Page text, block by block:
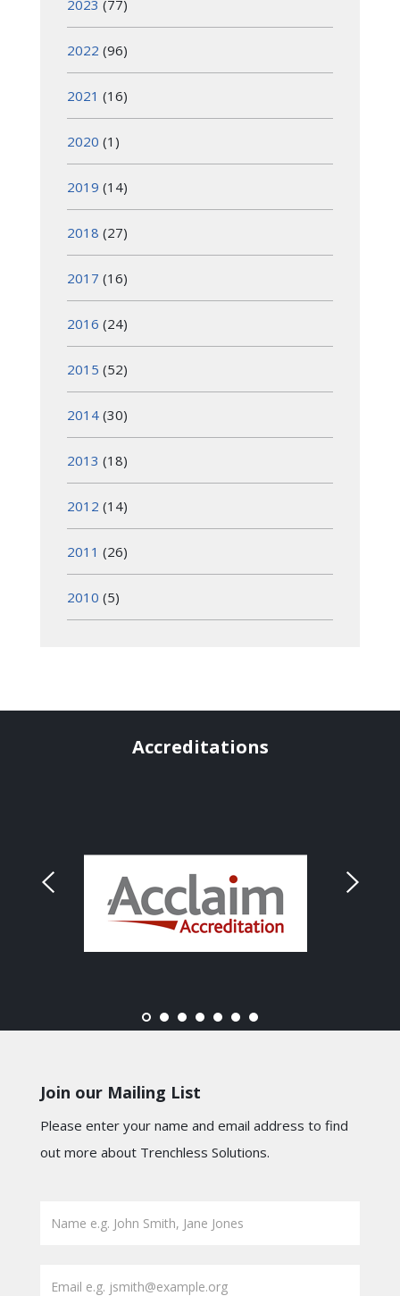
2023 (77)
2022 (96)
2021 (16)
2020 (1)
2019 (14)
2018 (27)
2017 (16)
2016 (24)
2015 (52)
2014 (30)
2013 (18)
2012 (14)
2011 (26)
2010 (5)
Accreditations
Join our Mailing List
Please enter your name and email address to find
out more about Trenchless Solutions.